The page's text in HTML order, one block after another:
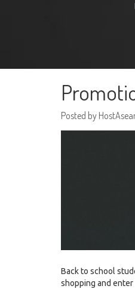
Posted by
Back to school
shopping and enter